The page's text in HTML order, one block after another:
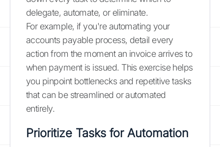
delegate, automate, or eliminate.
For example, if you're automating your
accounts payable process, detail every
action from the moment an invoice arrives to
when payment is issued. This exercise helps
you pinpoint bottlenecks and repetitive tasks
that can be streamlined or automated
entirely.
Prioritize Tasks for Automation